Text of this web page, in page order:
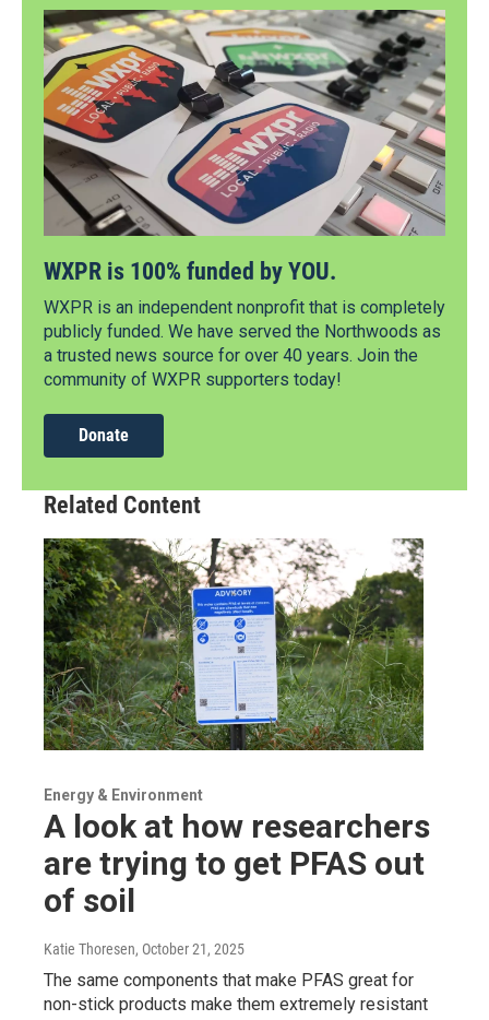
WXPR is 100% funded by YOU.
WXPR is an independent nonprofit that is completely
publicly funded. We have served the Northwoods as
a trusted news source for over 40 years. Join the
community of WXPR supporters today!
Donate
Related Content
Energy & Environment
A look at how researchers
are trying to get PFAS out
of soil
Katie Thoresen, October 21, 2025
The same components that make PFAS great for
non-stick products make them extremely resistant